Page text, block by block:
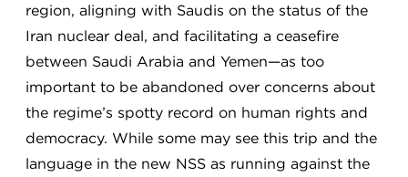
region, aligning with Saudis on the status of the
Iran nuclear deal, and facilitating a ceasefire
between Saudi Arabia and Yemen—as too
important to be abandoned over concerns about
the regime’s spotty record on human rights and
democracy. While some may see this trip and the
language in the new NSS as running against the